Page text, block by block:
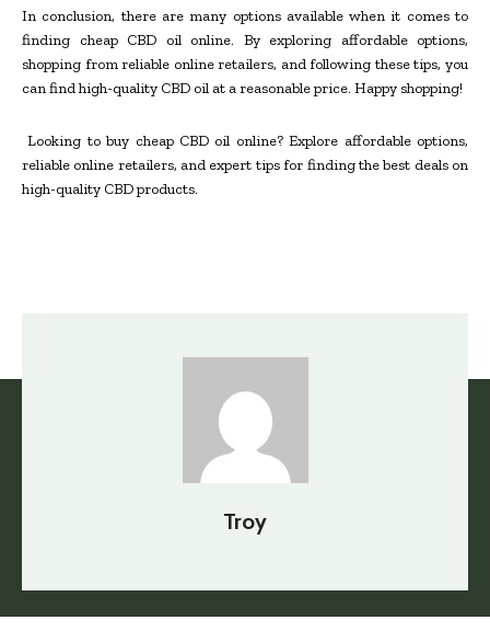
In conclusion, there are many options available when it comes to
finding cheap CBD oil online. By exploring affordable options,
shopping from reliable online retailers, and following these tips, you
can find high-quality CBD oil at a reasonable price. Happy shopping!
Looking to buy cheap CBD oil online? Explore affordable options,
reliable online retailers, and expert tips for finding the best deals on
high-quality CBD products.
Troy